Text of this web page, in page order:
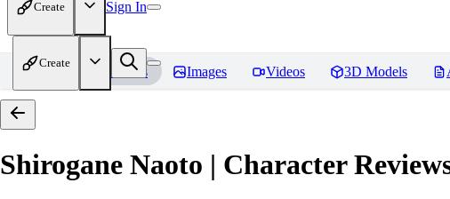
Create Sign In
Create
Home Models Images Videos 3D Models
Shirogane Naoto | Character